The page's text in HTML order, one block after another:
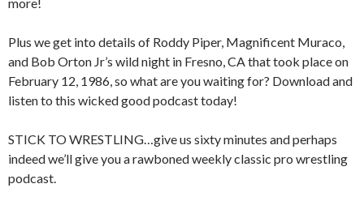
Plus we get into details of Roddy Piper, Magnificent Muraco,
and Bob Orton Jr’s wild night in Fresno, CA that took place on
February 12, 1986, so what are you waiting for? Download and
listen to this wicked good podcast today!
STICK TO WRESTLING…give us sixty minutes and perhaps
indeed we’ll give you a rawboned weekly classic pro wrestling
podcast.